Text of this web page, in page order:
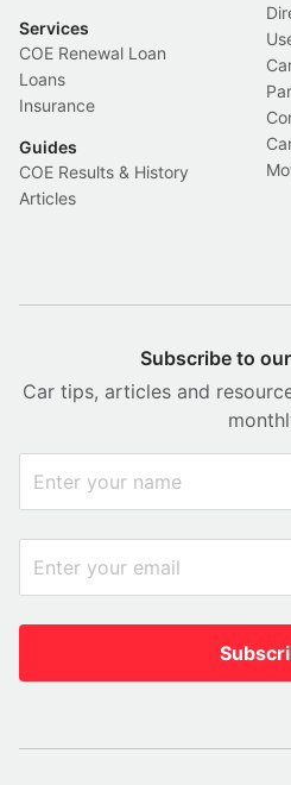
Services
COE Renewal Loan
Loans
Insurance
Guides
COE Results & History
Articles
Subscribe to
Car tips, articles and